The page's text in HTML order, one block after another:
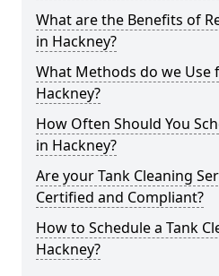
What are the Benefits of
in Hackney?
What Methods do we Use
Hackney?
How Often Should You
in Hackney?
Are your Tank Cleaning
Certified and Compliant?
How to Schedule a Tank
Hackney?